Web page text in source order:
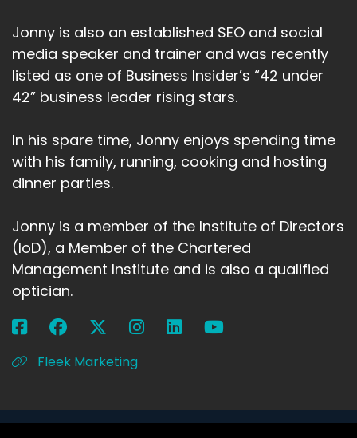
Jonny is also an established SEO and social
media speaker and trainer and was recently
listed as one of Business Insider’s “42 under
42” business leader rising stars.
In his spare time, Jonny enjoys spending time
with his family, running, cooking and hosting
dinner parties.
Jonny is a member of the Institute of Directors
(IoD), a Member of the Chartered
Management Institute and is also a qualified
optician.
Fleek Marketing